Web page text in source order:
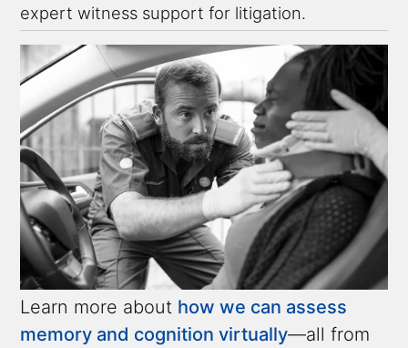
expert witness support for litigation.
Learn more about how we can assess
memory and cognition virtually—all from